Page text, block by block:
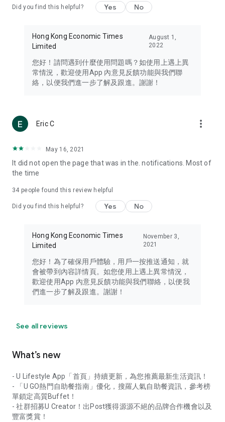
Travel – Staying abreast of issues of concern to Hong Kong
information in the Greater Bay Area, Macau, Japan, Taiwan,
Thailand, South Korea, and other destinations.
Technology – Testing the latest and trendiest tech products
such as mobile phones, computers, cameras, headphones,
(U... Bloggers share diverse lifestyle experiences and food
reviews.
Download now for free and create your own U Lifestyle – a
brand new experience with a different lifestyle!
in the app or email info@ulifestyle.com.hk)
Did you find this helpful? Yes No
Hong Kong Economic Times
Limited
August 1,
2022
您好！請問遇到什麼使用問題嗎？如使用上遇上異
常情況，歡迎使用App 內意見反饋功能與我們聯
絡，以便我們進一步了解及跟進。謝謝！
Eric C more_vert
May 16, 2021
It did not open the page that was in the. notifications. Most of
the time
34 people found this review helpful
Did you find this helpful? Yes No
Hong Kong Economic Times
Limited
November 3,
2021
您好！為了確保用戶體驗，用戶一按推送通知，就
會被帶到內容詳情頁。如您使用上遇上異常情況，
歡迎使用App 內意見反饋功能與我們聯絡，以便我
們進一步了解及跟進。謝謝！
See all reviews
What’s new
- U Lifestyle App「首頁」持續更新，為您推薦最新生活資訊！
- 「U GO熱門自助餐指南」優化，搜羅人氣自助餐資訊，參考榜
單鎖定高質Buffet！
- 社群招募U Creator！出Post獲得源源不絕的品牌合作機會以及
豐富獎賞！